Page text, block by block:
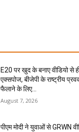
E20 पर खुद के बनाए वीडियो से
एक्सपोज, बीजेपी के राष्ट्रीय
फैलाने के लिए...
August 7, 2026
पीएम मोदी ने युवाओं से GRWN